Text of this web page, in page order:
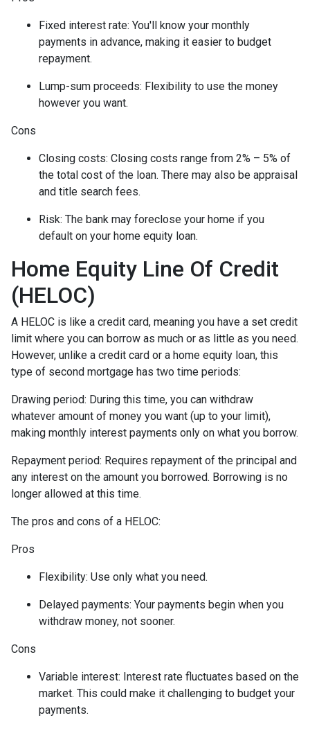
Fixed interest rate: You'll know your monthly
payments in advance, making it easier to budget
repayment.
Lump-sum proceeds: Flexibility to use the money
however you want.
Cons
Closing costs: Closing costs range from 2% – 5% of
the total cost of the loan. There may also be appraisal
and title search fees.
Risk: The bank may foreclose your home if you
default on your home equity loan.
Home Equity Line Of Credit
(HELOC)
A HELOC is like a credit card, meaning you have a set credit
limit where you can borrow as much or as little as you need.
However, unlike a credit card or a home equity loan, this
type of second mortgage has two time periods:
Drawing period: During this time, you can withdraw
whatever amount of money you want (up to your limit),
making monthly interest payments only on what you borrow.
Repayment period: Requires repayment of the principal and
any interest on the amount you borrowed. Borrowing is no
longer allowed at this time.
The pros and cons of a HELOC:
Pros
Flexibility: Use only what you need.
Delayed payments: Your payments begin when you
withdraw money, not sooner.
Cons
Variable interest: Interest rate fluctuates based on the
market. This could make it challenging to budget your
payments.